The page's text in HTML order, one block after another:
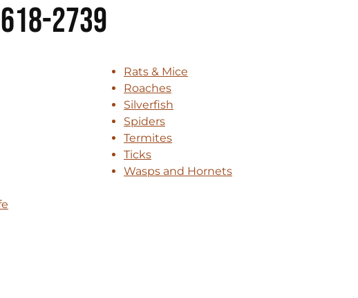
2739
Rats & Mice
Roaches
Silverfish
Spiders
Termites
Ticks
Wasps and Hornets